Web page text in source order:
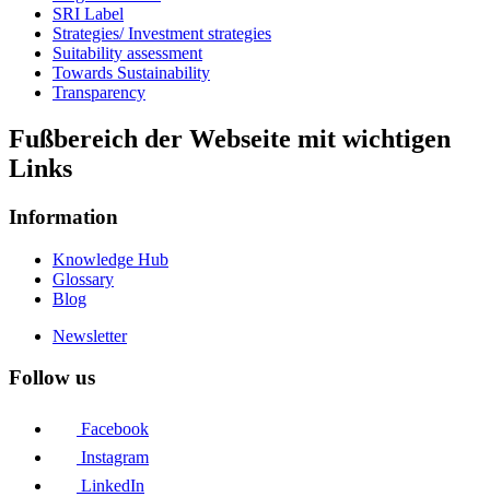
SRI Label
Strategies/ Investment strategies
Suitability assessment
Towards Sustainability
Transparency
Fußbereich der Webseite mit wichtigen
Links
Information
Knowledge Hub
Glossary
Blog
Newsletter
Follow us
Facebook
Instagram
LinkedIn